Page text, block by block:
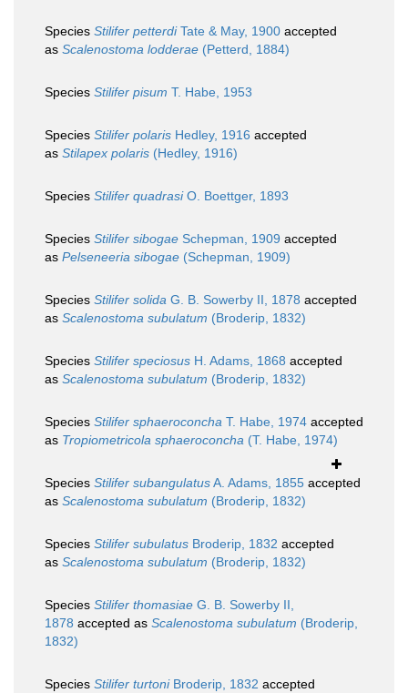
Species Stilifer petterdiTate & May, 1900 accepted
as Scalenostoma lodderae (Petterd, 1884)
Species Stilifer pisum T. Habe, 1953
Species Stilifer polaris Hedley, 1916 accepted
as Stilapex polaris (Hedley, 1916)
Species Stilifer quadrasiO. Boettger, 1893
Species Stilifer sibogae Schepman, 1909 accepted
as Pelseneeria sibogae (Schepman, 1909)
Species Stilifer solida G. B. Sowerby II, 1878 accepted
as Scalenostoma subulatum (Broderip, 1832)
Species Stilifer speciosus H. Adams, 1868 accepted
as Scalenostoma subulatum (Broderip, 1832)
Species Stilifer sphaeroconcha T. Habe, 1974 accepted
as Tropiometricola sphaeroconcha (T. Habe, 1974)
Species Stilifer subangulatusA. Adams, 1855 accepted
as Scalenostoma subulatum (Broderip, 1832)
Species Stilifer subulatus Broderip, 1832 accepted
as Scalenostoma subulatum (Broderip, 1832)
Species Stilifer thomasiae G. B. Sowerby II,
1878 accepted as Scalenostoma subulatum (Broderip,
1832)
Species Stilifer turtoniBroderip, 1832 accepted